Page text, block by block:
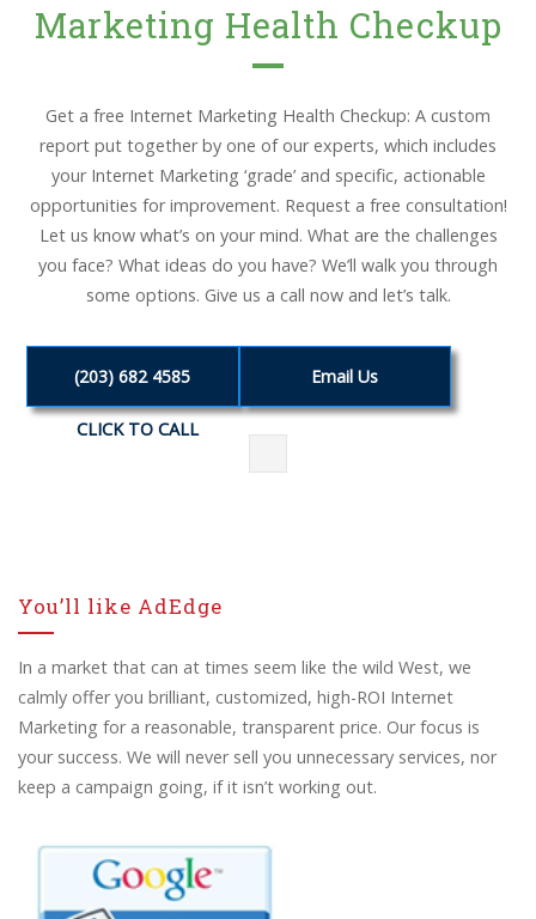
Marketing Health Checkup
Get a free Internet Marketing Health Checkup: A custom
report put together by one of our experts, which includes
your Internet Marketing ‘grade’ and specific, actionable
opportunities for improvement. Request a free consultation!
Let us know what’s on your mind. What are the challenges
you face? What ideas do you have? We’ll walk you through
some options. Give us a call now and let’s talk.
(203) 682 4585 Email Us
CLICK TO CALL
You’ll like AdEdge
In a market that can at times seem like the wild West, we
calmly offer you brilliant, customized, high-ROI Internet
Marketing for a reasonable, transparent price. Our focus is
your success. We will never sell you unnecessary services, nor
keep a campaign going, if it isn’t working out.